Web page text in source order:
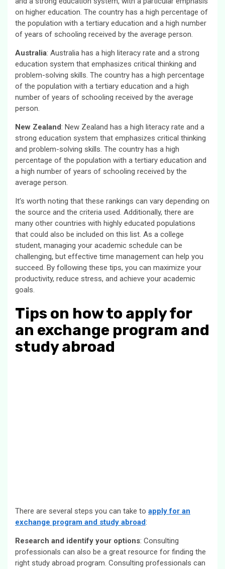
on higher education. The country has a high percentage of
the population with a tertiary education and a high number
of years of schooling received by the average person.
Australia: Australia has a high literacy rate and a strong
education system that emphasizes critical thinking and
problem-solving skills. The country has a high percentage
of the population with a tertiary education and a high
number of years of schooling received by the average
person.
New Zealand: New Zealand has a high literacy rate and a
strong education system that emphasizes critical thinking
and problem-solving skills. The country has a high
percentage of the population with a tertiary education and
a high number of years of schooling received by the
average person.
It’s worth noting that these rankings can vary depending on
the source and the criteria used. Additionally, there are
many other countries with highly educated populations
that could also be included on this list. As a college
student, managing your academic schedule can be
challenging, but effective time management can help you
succeed. By following these tips, you can maximize your
productivity, reduce stress, and achieve your academic
goals.
Tips on how to apply for
an exchange program and
study abroad
There are several steps you can take to apply for an
exchange program and study abroad:
Research and identify your options: Consulting
professionals can also be a great resource for finding the
right study abroad program. Consulting professionals can